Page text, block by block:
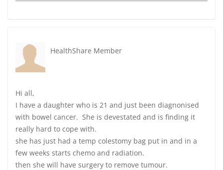
HealthShare Member
Hi all,
I have a daughter who is 21 and just been diagnonised
with bowel cancer. She is devestated and is finding it
really hard to cope with.
she has just had a temp colestomy bag put in and in a
few weeks starts chemo and radiation.
then she will have surgery to remove tumour.